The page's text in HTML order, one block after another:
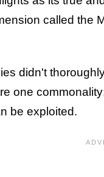
called the
didn't
one
be exploited.